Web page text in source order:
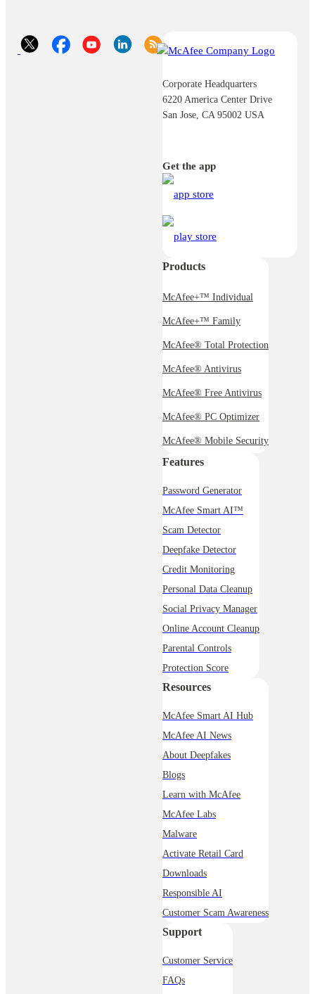
Corporate Headquarters
6220 America Center Drive
San Jose, CA 95002 USA
Get the app
Products
McAfee+™ Individual
McAfee+™ Family
McAfee® Total Protection
McAfee® Antivirus
McAfee® Free Antivirus
McAfee® PC Optimizer
McAfee® Mobile Security
Features
Password Generator
McAfee Smart AI™
Scam Detector
Deepfake Detector
Credit Monitoring
Personal Data Cleanup
Social Privacy Manager
Online Account Cleanup
Parental Controls
Protection Score
Resources
McAfee Smart AI Hub
McAfee AI News
About Deepfakes
Blogs
Learn with McAfee
McAfee Labs
Malware
Activate Retail Card
Downloads
Responsible AI
Customer Scam Awareness
Support
Customer Service
FAQs